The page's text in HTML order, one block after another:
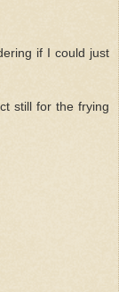
if I could just
still for the frying